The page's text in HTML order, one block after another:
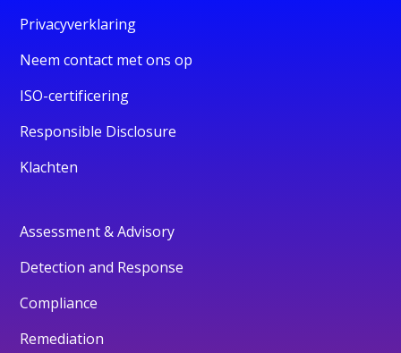
Privacyverklaring
Neem contact met ons op
ISO-certificering
Responsible Disclosure
Klachten
Assessment & Advisory
Detection and Response
Compliance
Remediation